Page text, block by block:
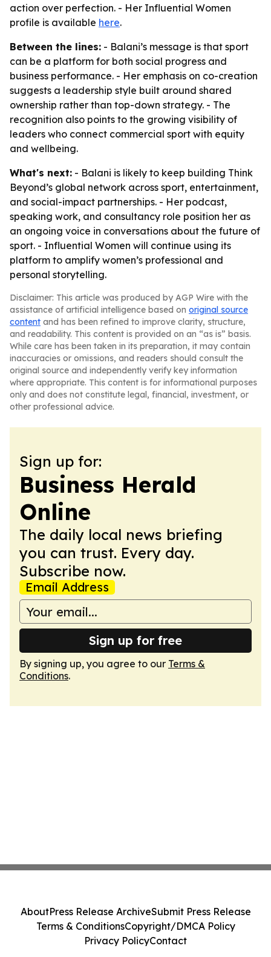
action over perfection. - Her Influential Women
profile is available here.
Between the lines: - Balani’s message is that sport
can be a platform for both social progress and
business performance. - Her emphasis on co-creation
suggests a leadership style built around shared
ownership rather than top-down strategy. - The
recognition also points to the growing visibility of
leaders who connect commercial sport with equity
and wellbeing.
What's next: - Balani is likely to keep building Think
Beyond’s global network across sport, entertainment,
and social-impact partnerships. - Her podcast,
speaking work, and consultancy role position her as
an ongoing voice in conversations about the future of
sport. - Influential Women will continue using its
platform to amplify women’s professional and
personal storytelling.
Disclaimer: This article was produced by AGP Wire with the
assistance of artificial intelligence based on original source
content and has been refined to improve clarity, structure,
and readability. This content is provided on an “as is” basis.
While care has been taken in its preparation, it may contain
inaccuracies or omissions, and readers should consult the
original source and independently verify key information
where appropriate. This content is for informational purposes
only and does not constitute legal, financial, investment, or
other professional advice.
Sign up for:
Business Herald
Online
The daily local news briefing
you can trust. Every day.
Subscribe now.
Email Address
Sign up for free
By signing up, you agree to our Terms &
Conditions.
AboutPress Release ArchiveSubmit Press Release
Terms & ConditionsCopyright/DMCA Policy
Privacy PolicyContact